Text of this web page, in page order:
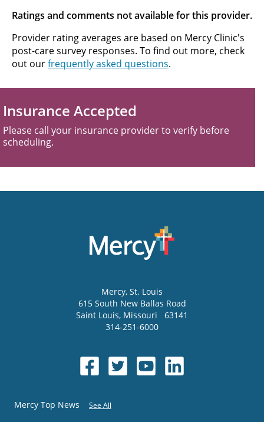
Ratings and comments not available for this provider.
Provider rating averages are based on Mercy Clinic's
post-care survey responses. To find out more, check
out ourfrequently asked questions.
Insurance Accepted
Please call your insurance provider to verify before
scheduling.
Mercy, St. Louis
615 South New Ballas Road
Saint Louis, Missouri
63141
314-251-6000
Mercy Top News See All